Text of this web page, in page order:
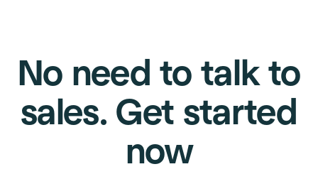
No need to talk to
sales. Get started
now